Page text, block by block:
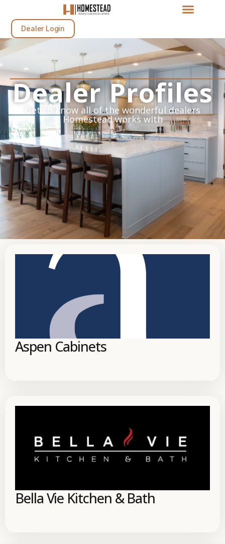
Dealer Login
Dealer Profiles
Get to know all of the wonderful dealers
Homestead works with
Aspen Cabinets
Bella Vie Kitchen & Bath